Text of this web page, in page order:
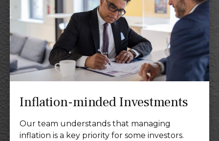
Inflation-minded Investments
Our team understands that managing
inflation is a key priority for some investors.